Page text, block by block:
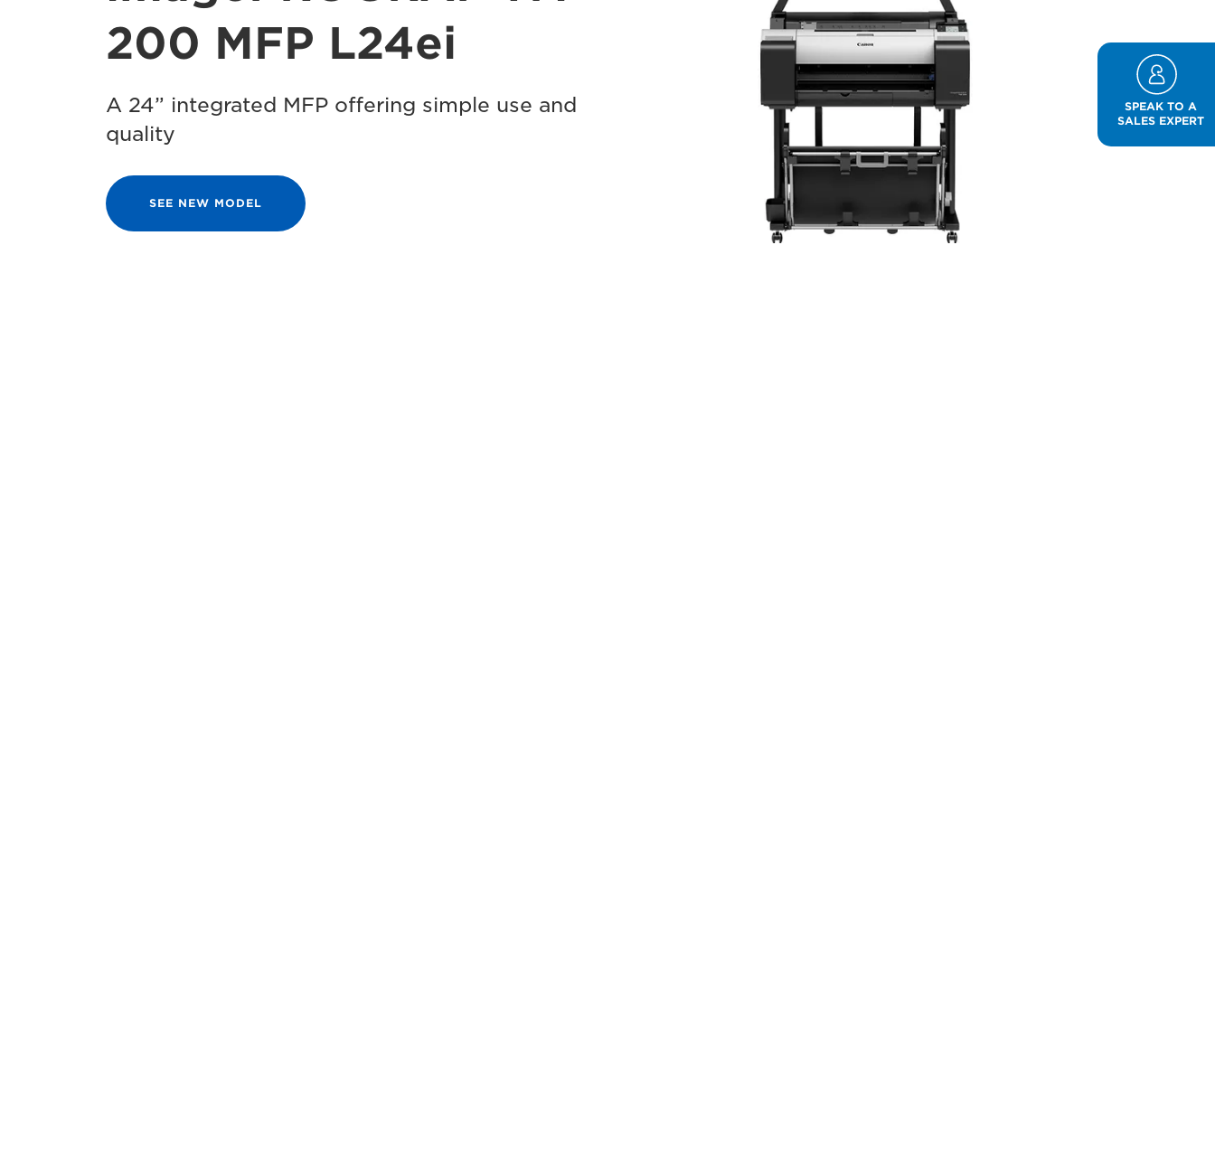
200 MFP L24ei
A 24” integrated MFP offering simple use and
quality
SEE NEW MODEL
SPEAK TO A
SALES EXPERT